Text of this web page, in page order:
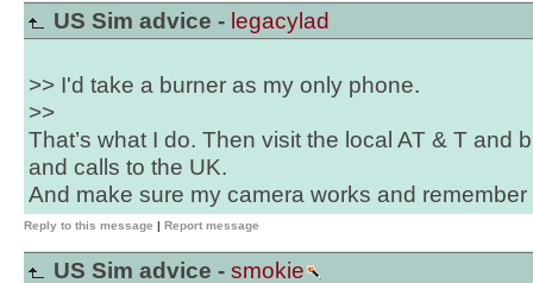
US Sim advice - legacylad
>> I'd take a burner as my only phone.
>>
That’s what I do. Then visit the local AT & T and
and calls to the UK.
And make sure my camera works and remember
Reply to this message | Report message
US Sim advice - smokie